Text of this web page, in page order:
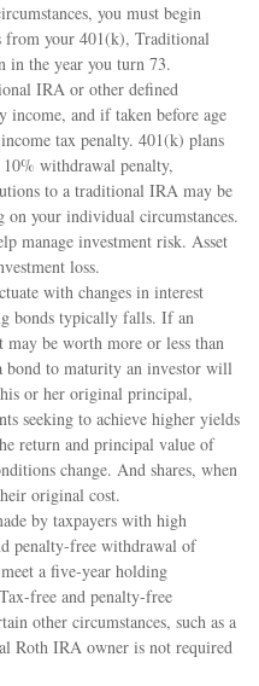
you must begin
your 401(k), Traditional
in the year you turn 73.
IRA or other defined
income, and if taken before age
tax penalty. 401(k) plans
withdrawal penalty,
to a traditional IRA may be
your individual circumstances.
manage investment risk. Asset
loss.
with changes in interest
bonds typically falls. If an
be worth more or less than
bond to maturity an investor will
or her original principal,
seeking to achieve higher yields
return and principal value of
change. And shares, when
original cost.
by taxpayers with high
penalty-free withdrawal of
a five-year holding
free and penalty-free
other circumstances, such as a
Roth IRA owner is not required